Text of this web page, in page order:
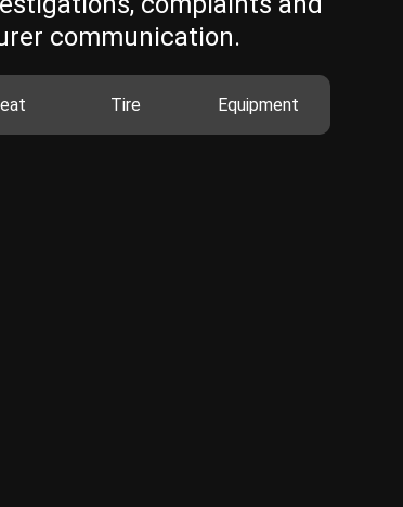
communication.
Tire Equipment